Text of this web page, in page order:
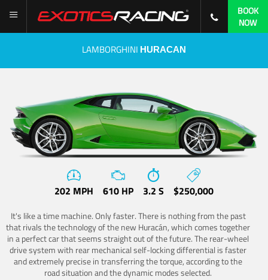
BOOK
NOW
LAMBORGHINI HURACAN
202 MPH 610 HP 3.2 S $250,000
It's like a time machine. Only faster. There is nothing from the past
that rivals the technology of the new Huracán, which comes together
in a perfect car that seems straight out of the future. The rear-wheel
drive system with rear mechanical self-locking differential is faster
and extremely precise in transferring the torque, according to the
road situation and the dynamic modes selected.